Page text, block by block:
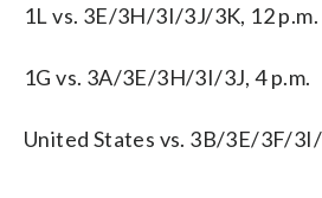
1L vs. 3E/3H/3I/3J/3K, 12 p.m.
1G vs. 3A/3E/3H/3I/3J, 4 p.m.
United States vs. 3B/3E/3F/3I/